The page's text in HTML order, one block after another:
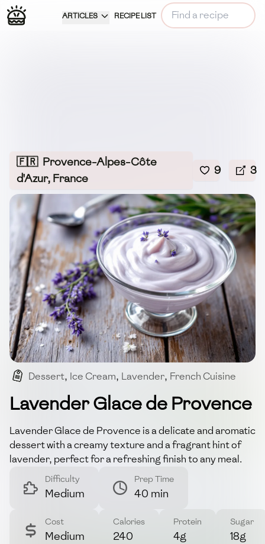
ARTICLES RECIPE LIST
🇫🇷 Provence-Alpes-Côte
d'Azur, France
9 3
Dessert, Ice Cream, Lavender, French Cuisine
Summer Treat
Lavender Glace de Provence
Lavender Glace de Provence is a delicate and aromatic
dessert with a creamy texture and a fragrant hint of
lavender, perfect for a refreshing finish to any meal.
Difficulty
Medium
Prep Time
40 min
Cost
Medium
Calories
240
Protein
4g
Sugar
18g